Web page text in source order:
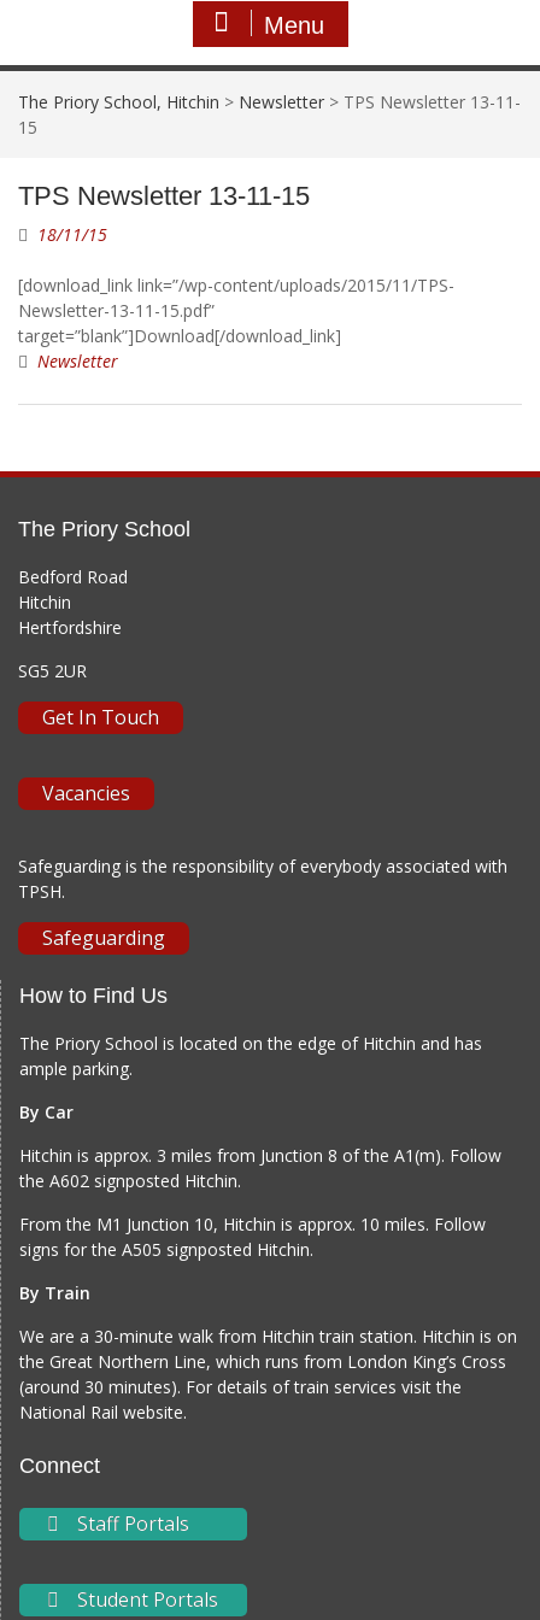
Menu
The Priory School, Hitchin > Newsletter > TPS Newsletter 13-11-
15
TPS Newsletter 13-11-15
18/11/15
[download_link link=”/wp-content/uploads/2015/11/TPS-
Newsletter-13-11-15.pdf”
target=”blank”]Download[/download_link]
Newsletter
The Priory School
Bedford Road
Hitchin
Hertfordshire
SG5 2UR
Get In Touch
Vacancies
Safeguarding is the responsibility of everybody associated with
TPSH.
Safeguarding
How to Find Us
The Priory School is located on the edge of Hitchin and has
ample parking.
By Car
Hitchin is approx. 3 miles from Junction 8 of the A1(m). Follow
the A602 signposted Hitchin.
From the M1 Junction 10, Hitchin is approx. 10 miles. Follow
signs for the A505 signposted Hitchin.
By Train
We are a 30-minute walk from Hitchin train station. Hitchin is on
the Great Northern Line, which runs from London King’s Cross
(around 30 minutes). For details of train services visit the
National Rail website.
Connect
Staff Portals
Student Portals